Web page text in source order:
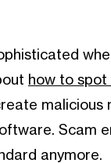
how to spot
malicious
Scam
anymore.